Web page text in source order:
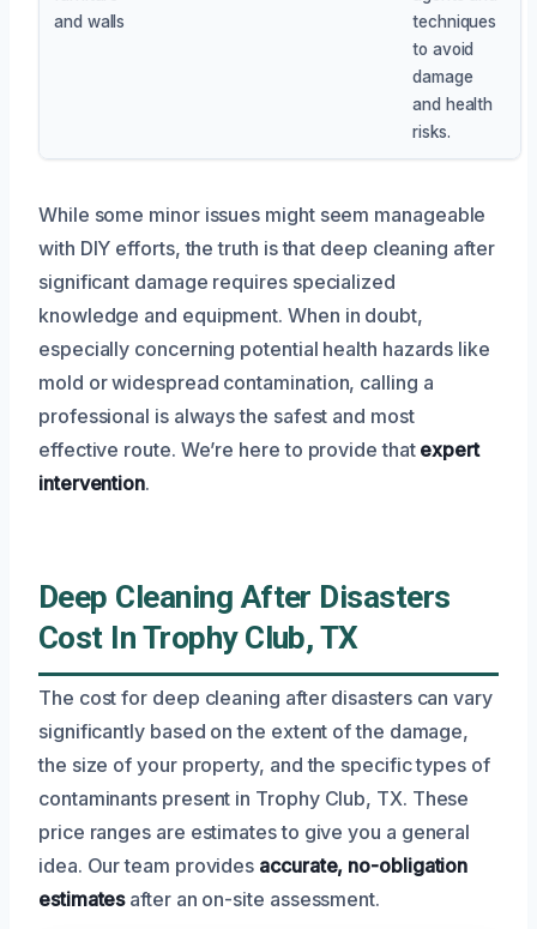
and walls
techniques
to avoid
damage
and health
risks.
While some minor issues might seem manageable
with DIY efforts, the truth is that deep cleaning after
significant damage requires specialized
knowledge and equipment. When in doubt,
especially concerning potential health hazards like
mold or widespread contamination, calling a
professional is always the safest and most
effective route. We’re here to provide that expert
intervention.
Deep Cleaning After Disasters
Cost In Trophy Club, TX
The cost for deep cleaning after disasters can vary
significantly based on the extent of the damage,
the size of your property, and the specific types of
contaminants present in Trophy Club, TX. These
price ranges are estimates to give you a general
idea. Our team provides accurate, no-obligation
estimatesafter an on-site assessment.